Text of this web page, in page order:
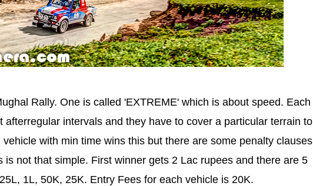
Rally. One is called 'EXTREME' which is about speed. Each
afterregular intervals and they have to cover a particular terrain to
with min time wins this but there are some penalty clauses
is not that simple. First winner gets 2 Lac rupees and there are 5
1L, 50K, 25K. Entry Fees for each vehicle is 20K.